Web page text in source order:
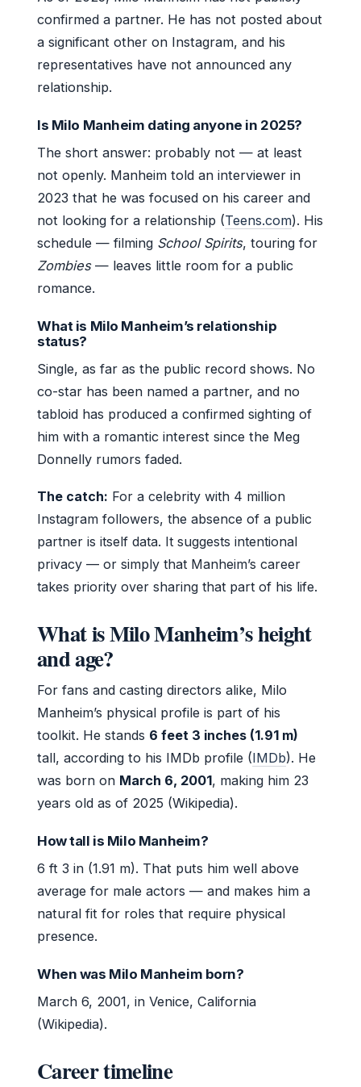
confirmed a partner. He has not posted about
a significant other on Instagram, and his
representatives have not announced any
relationship.
Is Milo Manheim dating anyone in 2025?
The short answer: probably not — at least
not openly. Manheim told an interviewer in
2023 that he was focused on his career and
not looking for a relationship (Teens.com). His
schedule — filming School Spirits, touring for
Zombies— leaves little room for a public
romance.
What is Milo Manheim’s relationship
status?
Single, as far as the public record shows. No
co-star has been named a partner, and no
tabloid has produced a confirmed sighting of
him with a romantic interest since the Meg
Donnelly rumors faded.
The catch: For a celebrity with 4 million
Instagram followers, the absence of a public
partner is itself data. It suggests intentional
privacy — or simply that Manheim’s career
takes priority over sharing that part of his life.
What is Milo Manheim’s height
and age?
For fans and casting directors alike, Milo
Manheim’s physical profile is part of his
toolkit. He stands 6 feet 3 inches (1.91 m)
tall, according to his IMDb profile (IMDb). He
was born on March 6, 2001, making him 23
years old as of 2025 (Wikipedia).
How tall is Milo Manheim?
6 ft 3 in (1.91 m). That puts him well above
average for male actors — and makes him a
natural fit for roles that require physical
presence.
When was Milo Manheim born?
March 6, 2001, in Venice, California
(Wikipedia).
Career timeline